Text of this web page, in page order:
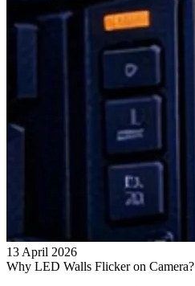
13 April 2026
Why LED Walls Flicker on Camera?